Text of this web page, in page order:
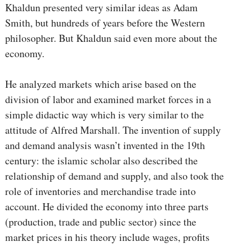
Khaldun presented very similar ideas as Adam
Smith, but hundreds of years before the Western
philosopher. But Khaldun said even more about the
economy.
He analyzed markets which arise based on the
division of labor and examined market forces in a
simple didactic way which is very similar to the
attitude of Alfred Marshall. The invention of supply
and demand analysis wasn’t invented in the 19th
century: the islamic scholar also described the
relationship of demand and supply, and also took the
role of inventories and merchandise trade into
account. He divided the economy into three parts
(production, trade and public sector) since the
market prices in his theory include wages, profits